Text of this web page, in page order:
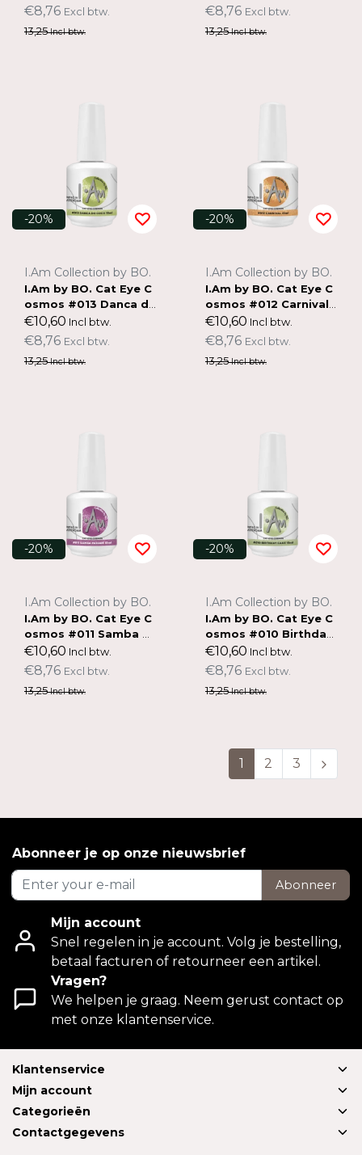
€8,76 Excl btw.
13,25Incl btw.
€8,76 Excl btw.
13,25Incl btw.
-20%
I.Am Collection by BO.
I.Am by BO. Cat Eye C
osmos #013 Danca do
Coco (15ml)
€10,60 Incl btw.
€8,76 Excl btw.
13,25Incl btw.
-20%
I.Am Collection by BO.
I.Am by BO. Cat Eye C
osmos #012 Carnival
(15ml)
€10,60 Incl btw.
€8,76 Excl btw.
13,25Incl btw.
-20%
I.Am Collection by BO.
I.Am by BO. Cat Eye C
osmos #011 Samba P
arade (15ml)
€10,60 Incl btw.
€8,76 Excl btw.
13,25Incl btw.
-20%
I.Am Collection by BO.
I.Am by BO. Cat Eye C
osmos #010 Birthday
Cake (15ml)
€10,60 Incl btw.
€8,76 Excl btw.
13,25Incl btw.
1 2 3
Abonneer je op onze nieuwsbrief
Abonneer
Mijn account
Snel regelen in je account. Volg je bestelling,
betaal facturen of retourneer een artikel.
Vragen?
We helpen je graag. Neem gerust contact op
met onze klantenservice.
Klantenservice
Mijn account
Categorieën
Contactgegevens